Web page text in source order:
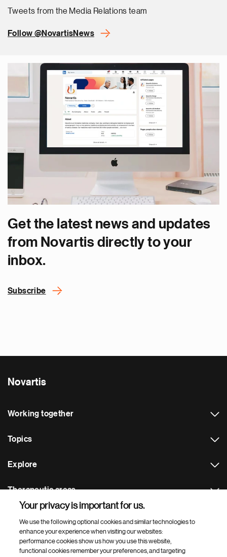
Tweets from the Media Relations team
Follow @NovartisNews
Get the latest news and updates
from Novartis directly to your
inbox.
Subscribe
Novartis
Working together
Topics
Explore
Therapeutic areas
Footer Site Search
Your privacy is important for us.
We use the following optional cookies and similar technologies to
enhance your experience when visiting our websites:
performance cookies show us how you use this website,
functional cookies remember your preferences, and targeting